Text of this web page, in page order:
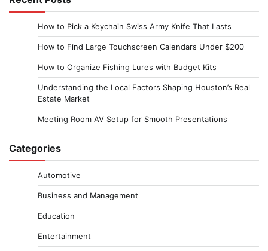
How to Pick a Keychain Swiss Army Knife That Lasts
How to Find Large Touchscreen Calendars Under $200
How to Organize Fishing Lures with Budget Kits
Understanding the Local Factors Shaping Houston’s Real
Estate Market
Meeting Room AV Setup for Smooth Presentations
Categories
Automotive
Business and Management
Education
Entertainment